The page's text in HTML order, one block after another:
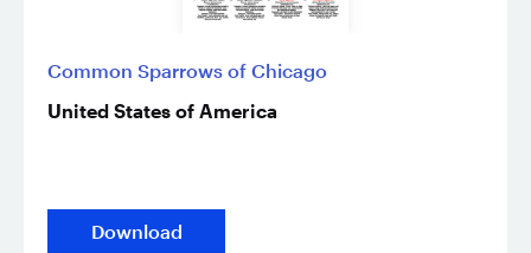
Common Sparrows of Chicago
United States of America
Download